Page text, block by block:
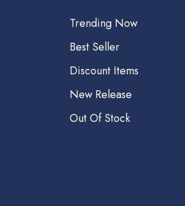
Trending Now
Best Seller
Discount Items
New Release
Out Of Stock